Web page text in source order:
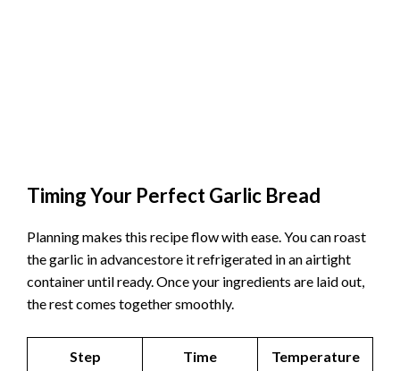
Timing Your Perfect Garlic Bread
Planning makes this recipe flow with ease. You can roast
the garlic in advancestore it refrigerated in an airtight
container until ready. Once your ingredients are laid out,
the rest comes together smoothly.
Step Time Temperature